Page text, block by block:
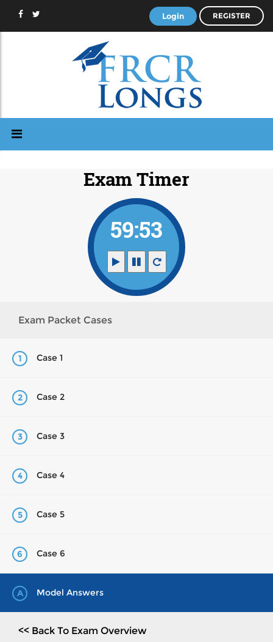
Login REGISTER
Exam Timer
59:52
Exam Packet Cases
1 Case 1
2 Case 2
3 Case 3
4 Case 4
5 Case 5
6 Case 6
A Model Answers
<< Back To Exam Overview